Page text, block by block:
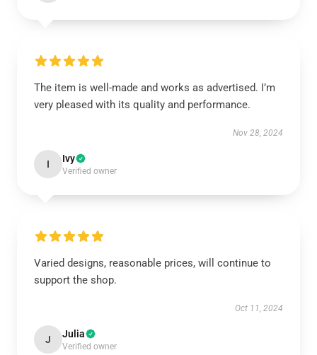
The item is well-made and works as advertised. I’m
very pleased with its quality and performance.
Nov 28, 2024
I Ivy
Verified owner
Varied designs, reasonable prices, will continue to
support the shop.
Oct 11, 2024
J Julia
Verified owner